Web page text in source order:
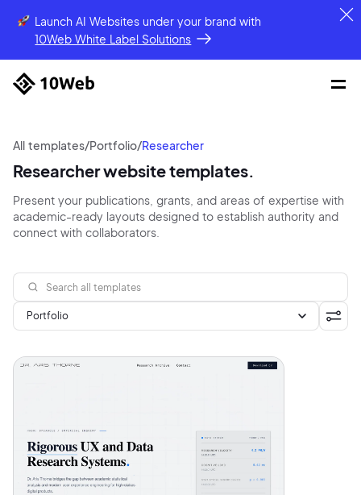
Launch AI Websites under your brandwith
10Web White Label Solutions
All templates/Portfolio/Researcher
Researcher website templates.
Present your publications, grants, and areas of expertise with
academic-ready layouts designed to establish authority and
connect with collaborators.
Portfolio